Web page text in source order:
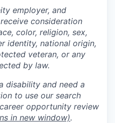
employer, and
consideration
color, religion, sex,
identity, national origin,
veteran, or any
by law.
disability and need a
to use our search
opportunity review
in new window).